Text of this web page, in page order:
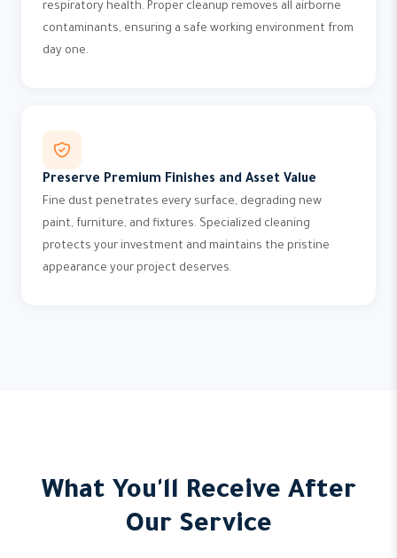
respiratory health. Proper cleanup removes all airborne
contaminants, ensuring a safe working environment from
day one.
Preserve Premium Finishes and Asset Value
Fine dust penetrates every surface, degrading new
paint, furniture, and fixtures. Specialized cleaning
protects your investment and maintains the pristine
appearance your project deserves.
What You'll Receive After
Our Service